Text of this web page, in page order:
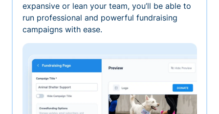
expansive or lean your team, you’ll be able to
run professional and powerful fundraising
campaigns with ease.